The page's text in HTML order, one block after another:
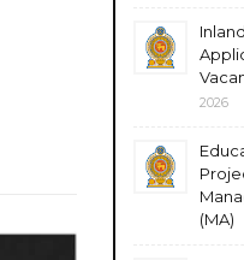
2026
(MA)